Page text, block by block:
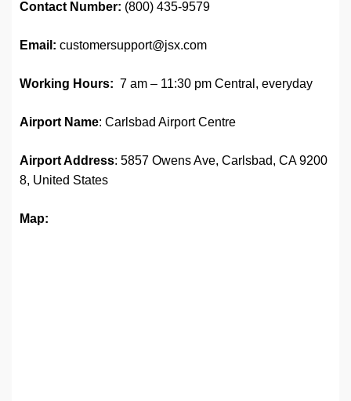
Contact Number: (800) 435-9579
Email: customersupport@jsx.com
Working Hours: 7 am – 11:30 pm Central, everyday
Airport Name: Carlsbad Airport Centre
Airport Address: 5857 Owens Ave, Carlsbad, CA 9200
8, United States
Map: